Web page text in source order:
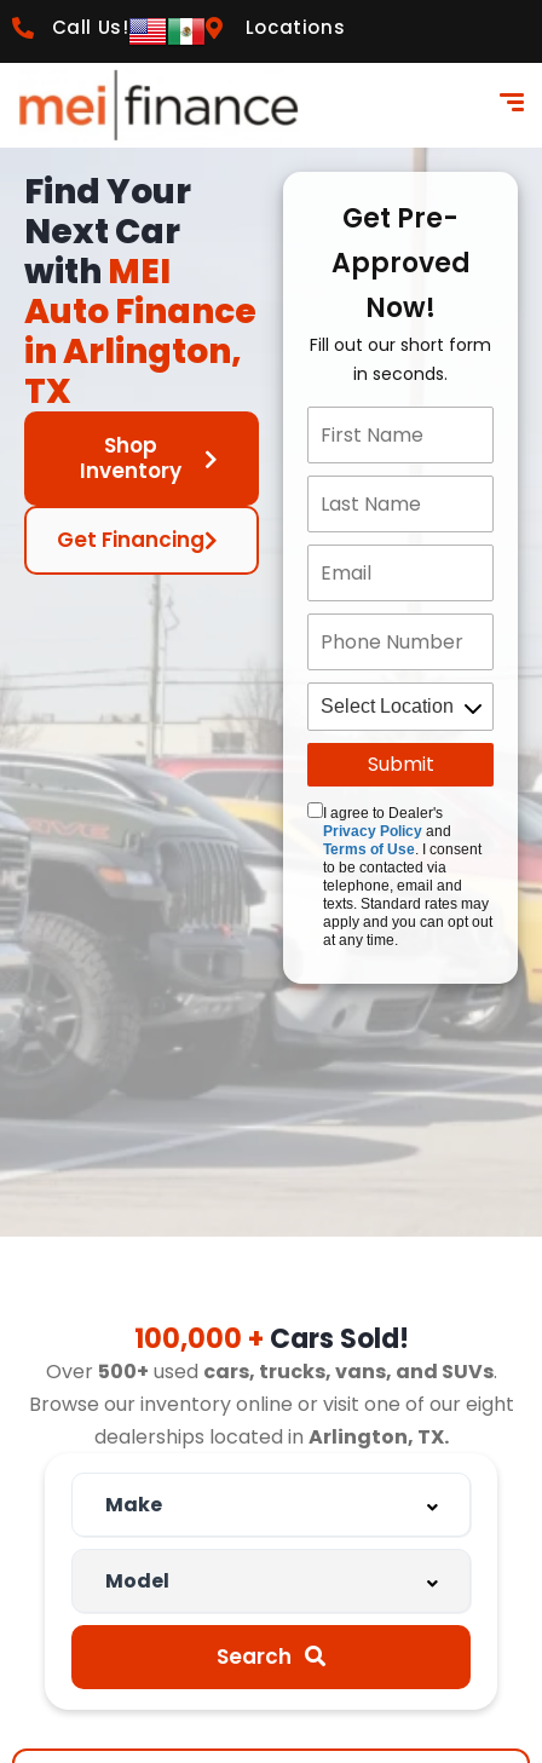
Call Us! Locations
Find Your
Next Car
with MEI
Auto Finance
in Arlington,
TX
Shop
Inventory
Get Financing
Get Pre-
Approved
Now!
Fill out our short form
in seconds.
I agree to Dealer's
Privacy Policy and
Terms of Use. I consent
to be contacted via
telephone, email and
texts. Standard rates may
apply and you can opt out
at any time.
100,000 + Cars Sold!
Over 500+ used cars, trucks, vans, and SUVs.
Browse our inventory online or visit one of our eight
dealerships located in Arlington, TX.
Search